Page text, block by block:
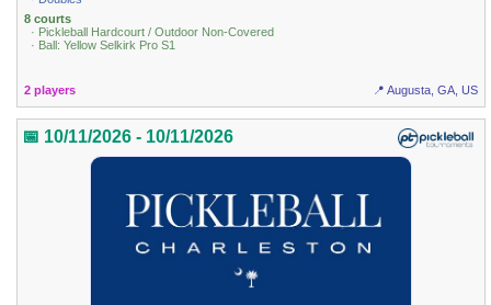
8 courts
· Pickleball Hardcourt / Outdoor Non-Covered
· Ball: Yellow Selkirk Pro S1
2 players 📍 Augusta, GA, US
📅 10/11/2026 - 10/11/2026